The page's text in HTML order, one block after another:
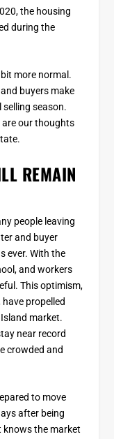
the housing
during the
more normal.
and buyers make
selling season.
are our thoughts
REMAIN
people leaving
and buyer
ever. With the
and workers
This optimism,
propelled
market.
near record
crowded and
to move
after being
knows the market